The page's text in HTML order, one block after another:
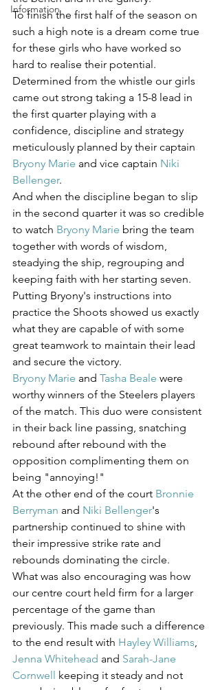
Information
To finish the first half of the season on
such a high note is a dream come true
for these girls who have worked so
hard to realise their potential.
Determined from the whistle our girls
came out strong taking a 15-8 lead in
the first quarter playing with a
confidence, discipline and strategy
meticulously planned by their captain
Bryony Marie and vice captain Niki
Bellenger.
And when the discipline began to slip
in the second quarter it was so credible
to watch Bryony Marie bring the team
together with words of wisdom,
steadying the ship, regrouping and
keeping faith with her starting seven.
Putting Bryony's instructions into
practice the Shoots showed us exactly
what they are capable of with some
great teamwork to maintain their lead
and secure the victory.
Bryony Marie and Tasha Beale were
worthy winners of the Steelers players
of the match. This duo were consistent
in their back line passing, snatching
rebound after rebound with the
opposition complimenting them on
being "annoying!"
At the other end of the court Bronnie
Berryman and Niki Bellenger's
partnership continued to shine with
their impressive strike rate and
rebounds dominating the circle.
What was also encouraging was how
our centre court held firm for a larger
percentage of the game than
previously. This made such a difference
to the end result with Hayley Williams
Jenna Whitehead and Sarah-Jane
Cornwell keeping it steady and not